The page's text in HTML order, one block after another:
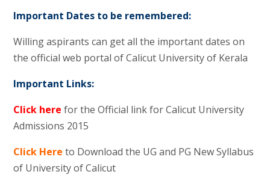
Important Dates to be remembered:
Willing aspirants can get all the important dates on
the official web portal of Calicut University of Kerala
Important Links:
Click here for the Official link for Calicut University
Admissions 2015
Click Here to Download the UG and PG New Syllabus
of University of Calicut